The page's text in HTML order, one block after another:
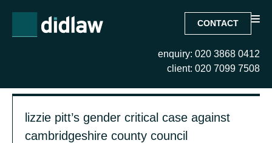
CONTACT
enquiry: 020 3868 0412
client: 020 7099 7508
Search Results for:
lizzie pitt’s gender critical case against
cambridgeshire county council